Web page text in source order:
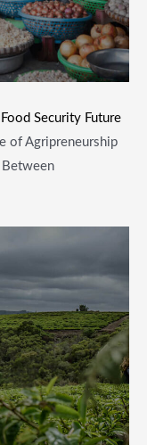
Security Future
of Agripreneurship
Between